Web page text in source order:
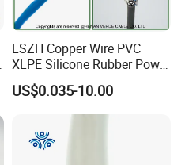
LSZH Copper Wire PVC
XLPE Silicone Rubber Power
Signal Control Spiral
Shielded CAT6 Flexible
PTFE Auto Robot Electrical
Wire Cable
US$0.035-10.00